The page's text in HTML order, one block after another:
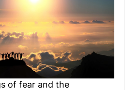
of fear and the